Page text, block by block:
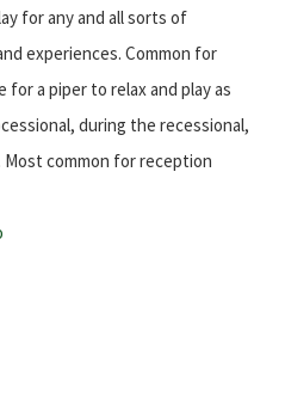
for any and all sorts of
experiences. Common for
a piper to relax and play as
during the recessional,
Most common for reception